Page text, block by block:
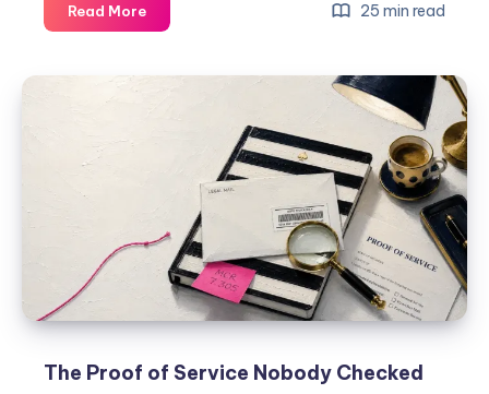
Read More 25 min read
The Proof of Service Nobody Checked